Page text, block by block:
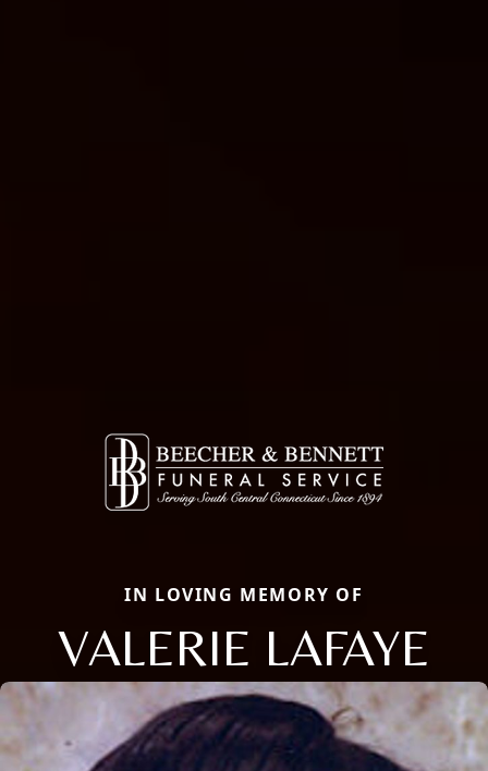
IN LOVING MEMORY OF
VALERIE LAFAYE